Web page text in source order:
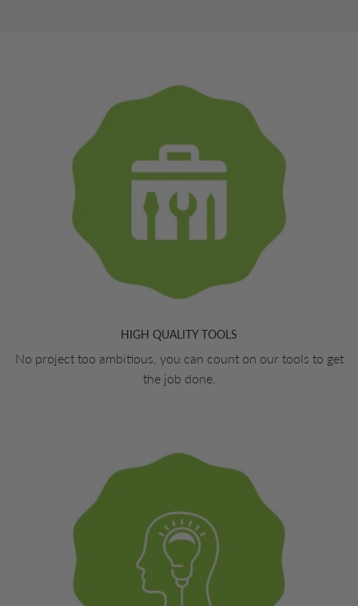
HIGH QUALITY TOOLS
No project too ambitious, you can count on our tools to get
the job done.